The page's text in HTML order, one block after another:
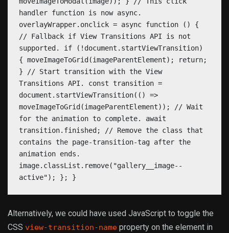
handler function is now async.
overlayWrapper.onclick = async function () {
// Fallback if View Transitions API is not
supported. if (!document.startViewTransition)
{ moveImageToGrid(imageParentElement); return;
} // Start transition with the View
Transitions API. const transition =
document.startViewTransition(() =>
moveImageToGrid(imageParentElement)); // Wait
for the animation to complete. await
transition.finished; // Remove the class that
contains the page-transition-tag after the
animation ends.
image.classList.remove("gallery__image--
active"); }; }
Alternatively, we could have used JavaScript to toggle the
CSS view-transition-name property on the element in